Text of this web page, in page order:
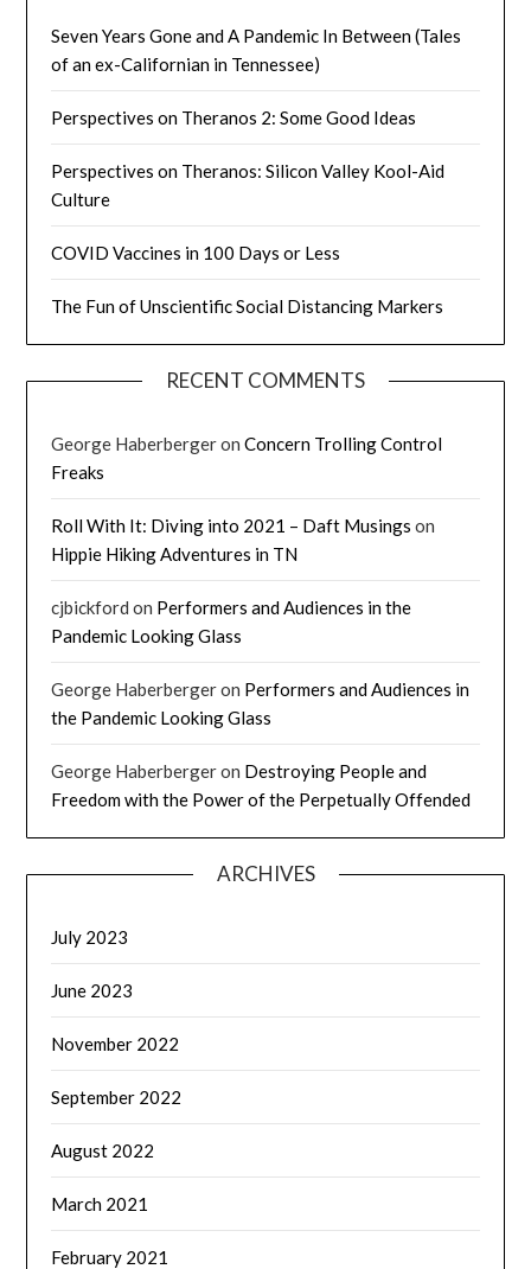
Seven Years Gone and A Pandemic In Between (Tales
of an ex-Californian in Tennessee)
Perspectives on Theranos 2: Some Good Ideas
Perspectives on Theranos: Silicon Valley Kool-Aid
Culture
COVID Vaccines in 100 Days or Less
The Fun of Unscientific Social Distancing Markers
RECENT COMMENTS
George HaberbergeronConcern Trolling Control
Freaks
Roll With It: Diving into 2021 – Daft Musings on
Hippie Hiking Adventures in TN
cjbickford on Performers and Audiences in the
Pandemic Looking Glass
George Haberbergeron Performers and Audiences in
the Pandemic Looking Glass
George Haberbergeron Destroying People and
Freedom with the Power of the Perpetually Offended
ARCHIVES
July 2023
June 2023
November 2022
September 2022
August 2022
March 2021
February 2021